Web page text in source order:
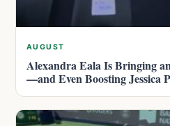
AUGUST
Alexandra Eala Is Bringing
—and Even Boosting Jessica